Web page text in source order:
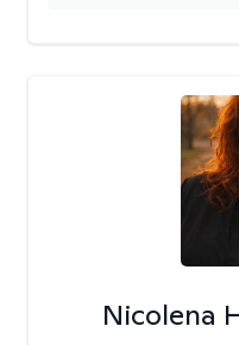
Nicolena